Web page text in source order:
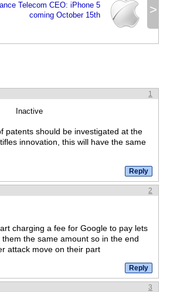
>
Telecom CEO: iPhone 5
coming October 15th
1
Inactive
patents should be investigated at the
innovation, this will have the same
2
charging a fee for Google to pay lets
the same amount so in the end
attack move on their part
3